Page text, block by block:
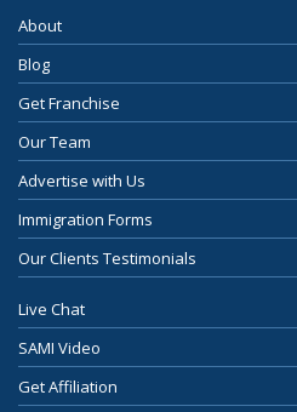
About
Blog
Get Franchise
Our Team
Advertise with Us
Immigration Forms
Our Clients Testimonials
Live Chat
SAMI Video
Get Affiliation